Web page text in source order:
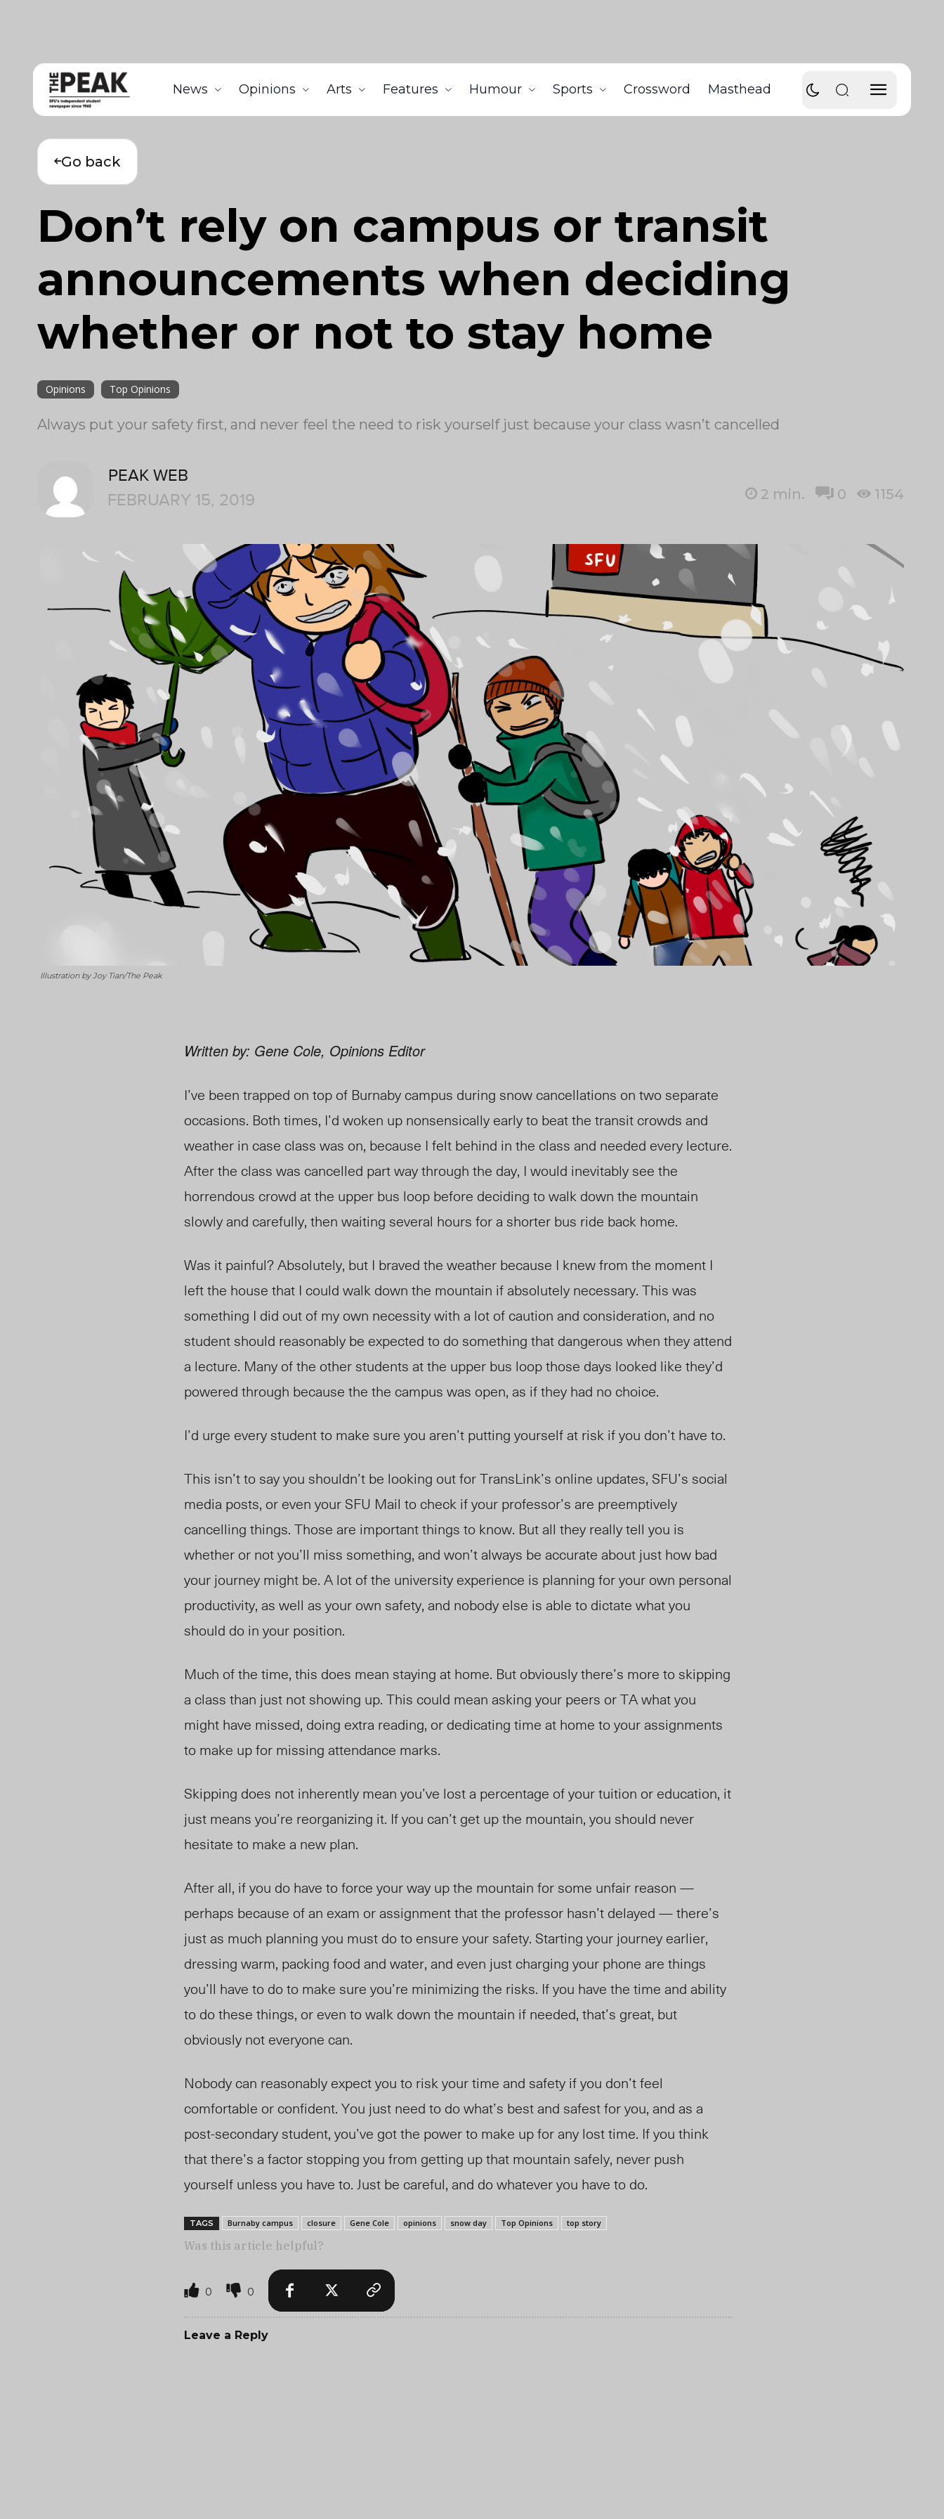
News Opinions Arts Features Humour Sports Crossword Masthead
Go back
Don’t rely on campus or transit
announcements when deciding
whether or not to stay home
Opinions Top Opinions
Always put your safety first, and never feel the need to risk yourself just because your class wasn’t cancelled
PEAK WEB
FEBRUARY 15, 2019
2 min. 0 1154
Illustration by Joy Tian/The Peak
Written by: Gene Cole, Opinions Editor
I’ve been trapped on top of Burnaby campus during snow cancellations on two separate
occasions. Both times, I’d woken up nonsensically early to beat the transit crowds and
weather in case class was on, because I felt behind in the class and needed every lecture.
After the class was cancelled part way through the day, I would inevitably see the
horrendous crowd at the upper bus loop before deciding to walk down the mountain
slowly and carefully, then waiting several hours for a shorter bus ride back home.
Was it painful? Absolutely, but I braved the weather because I knew from the moment I
left the house that I could walk down the mountain if absolutely necessary. This was
something I did out of my own necessity with a lot of caution and consideration, and no
student should reasonably be expected to do something that dangerous when they attend
a lecture. Many of the other students at the upper bus loop those days looked like they’d
powered through because the the campus was open, as if they had no choice.
I’d urge every student to make sure you aren’t putting yourself at risk if you don’t have to.
This isn’t to say you shouldn’t be looking out for TransLink’s online updates, SFU’s social
media posts, or even your SFU Mail to check if your professor’s are preemptively
cancelling things. Those are important things to know. But all they really tell you is
whether or not you’ll miss something, and won’t always be accurate about just how bad
your journey might be. A lot of the university experience is planning for your own personal
productivity, as well as your own safety, and nobody else is able to dictate what you
should do in your position.
Much of the time, this does mean staying at home. But obviously there’s more to skipping
a class than just not showing up. This could mean asking your peers or TA what you
might have missed, doing extra reading, or dedicating time at home to your assignments
to make up for missing attendance marks.
Skipping does not inherently mean you’ve lost a percentage of your tuition or education, it
just means you’re reorganizing it. If you can’t get up the mountain, you should never
hesitate to make a new plan.
After all, if you do have to force your way up the mountain for some unfair reason —
perhaps because of an exam or assignment that the professor hasn’t delayed — there’s
just as much planning you must do to ensure your safety. Starting your journey earlier,
dressing warm, packing food and water, and even just charging your phone are things
you’ll have to do to make sure you’re minimizing the risks. If you have the time and ability
to do these things, or even to walk down the mountain if needed, that’s great, but
obviously not everyone can.
Nobody can reasonably expect you to risk your time and safety if you don’t feel
comfortable or confident. You just need to do what’s best and safest for you, and as a
post-secondary student, you’ve got the power to make up for any lost time. If you think
that there’s a factor stopping you from getting up that mountain safely, never push
yourself unless you have to. Just be careful, and do whatever you have to do.
TAGS Burnaby campus closure Gene Cole opinions snow day Top Opinions top story
Was this article helpful?
0 0
Leave a Reply